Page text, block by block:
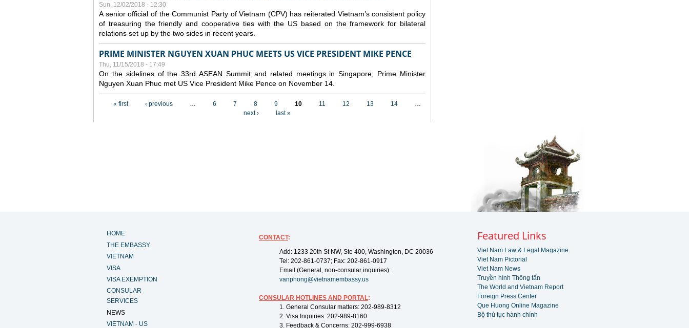
Sun, 12/02/2018 - 12:30
A senior official of the Communist Party of Vietnam (CPV) has reiterated Vietnam’s consistent policy
of treasuring the friendly and cooperative ties with the US based on the framework for bilateral
relations set up by the two sides in recent years.
PRIME MINISTER NGUYEN XUAN PHUC MEETS US VICE PRESIDENT MIKE PENCE
Thu, 11/15/2018 - 17:49
On the sidelines of the 33rd ASEAN Summit and related meetings in Singapore, Prime Minister
Nguyen Xuan Phuc met US Vice President Mike Pence on November 14.
« first ‹ previous … 6 7 8 9 10 11 12 13 14
…
next ›
last »
HOME
THE EMBASSY
VIETNAM
VISA
VISA EXEMPTION
CONSULAR
SERVICES
NEWS
VIETNAM - US
CONTACT:
Add: 1233 20th St NW, Ste 400, Washington, DC 20036
Tel: 202-861-0737; Fax: 202-861-0917
Email (General, non-consular inquiries):
vanphong@vietnamembassy.us
CONSULAR HOTLINES AND PORTAL:
1. General Consular matters: 202-989-8312
2. Visa Inquiries: 202-989-8160
3. Feedback & Concerns: 202-999-6938
Featured Links
Viet Nam Law & Legal Magazine
Viet Nam Pictorial
Viet Nam News
Truyền hình Thông tấn
The World and Vietnam Report
Foreign Press Center
Que Huong Online Magazine
Bộ thủ tục hành chính